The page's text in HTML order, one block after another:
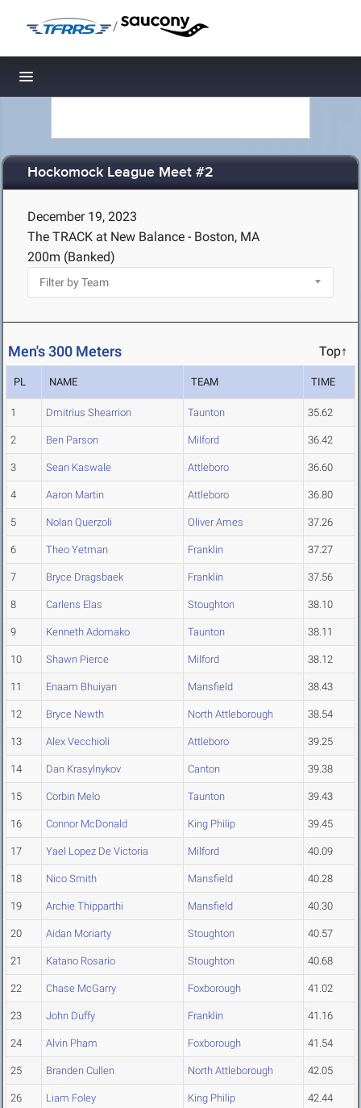
/
Toggle navigation
Hockomock League Meet #2
December 19, 2023
The TRACK at New Balance - Boston, MA
200m (Banked)
Men's 300 Meters Top↑
PL NAME TEAM TIME
1 Dmitrius Shearrion Taunton 35.62
2 Ben Parson Milford 36.42
3 Sean Kaswale Attleboro 36.60
4 Aaron Martin Attleboro 36.80
5 Nolan Querzoli Oliver Ames 37.26
6 Theo Yetman Franklin 37.27
7 Bryce Dragsbaek Franklin 37.56
8 Carlens Elas Stoughton 38.10
9 Kenneth Adomako Taunton 38.11
10 Shawn Pierce Milford 38.12
11 Enaam Bhuiyan Mansfield 38.43
12 Bryce Newth North Attleborough 38.54
13 Alex Vecchioli Attleboro 39.25
14 Dan Krasylnykov Canton 39.38
15 Corbin Melo Taunton 39.43
16 Connor McDonald King Philip 39.45
17 Yael Lopez De Victoria Milford 40.09
18 Nico Smith Mansfield 40.28
19 Archie Thipparthi Mansfield 40.30
20 Aidan Moriarty Stoughton 40.57
21 Katano Rosario Stoughton 40.68
22 Chase McGarry Foxborough 41.02
23 John Duffy Franklin 41.16
24 Alvin Pham Foxborough 41.54
25 Branden Cullen North Attleborough 42.05
26 Liam Foley King Philip 42.44